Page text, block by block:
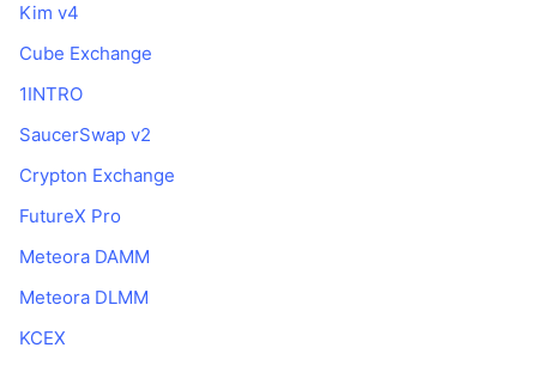
Kim v4
Cube Exchange
1INTRO
SaucerSwap v2
Crypton Exchange
FutureX Pro
Meteora DAMM
Meteora DLMM
KCEX